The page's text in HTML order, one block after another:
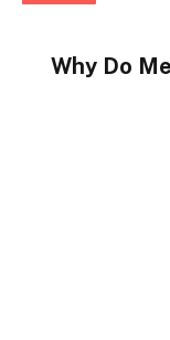
Why Do